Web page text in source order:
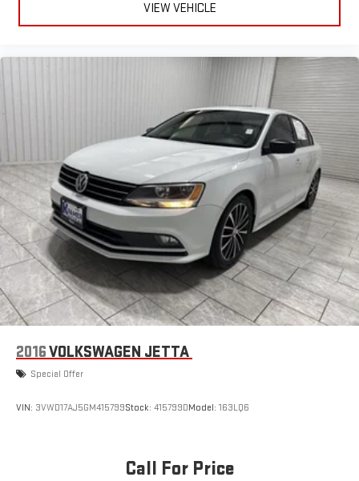
VIEW VEHICLE
2016VOLKSWAGEN JETTA
Special Offer
VIN: 3VWD17AJ5GM415799Stock: 415799DModel: 163LQ6
Call For Price